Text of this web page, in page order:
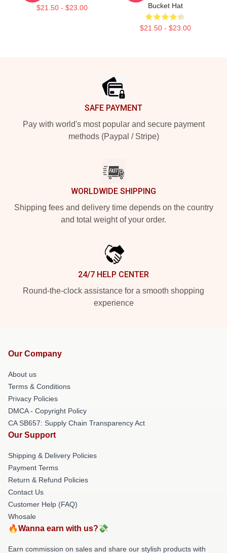
$21.50 - $23.00
Bucket Hat
$21.50 - $23.00
SAFE PAYMENT
Pay with world's most popular and secure payment
methods (Paypal / Stripe)
WORLDWIDE SHIPPING
Shipping fees and delivery time depends on the country
and total weight of your order.
24/7 HELP CENTER
Round-the-clock assistance for a smooth shopping
experience
Our Company
About us
Terms & Conditions
Privacy Policies
DMCA - Copyright Policy
CA SB657: Supply Chain Transparency Act
Our Support
Shipping & Delivery Policies
Payment Terms
Return & Refund Policies
Contact Us
Customer Help (FAQ)
Whosale
🔥Wanna earn with us?💸
Earn commission on sales and share our stylish products with